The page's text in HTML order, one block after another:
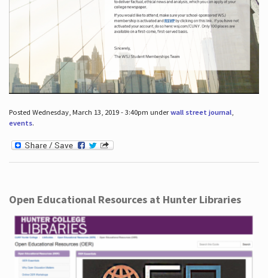
Posted Wednesday, March 13, 2019 - 3:40pm underwall street journal,
events.
Open Educational Resources at Hunter Libraries